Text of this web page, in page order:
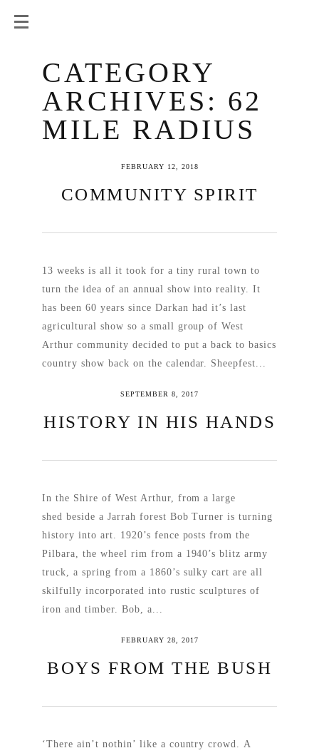
CATEGORY
ARCHIVES: 62
MILE RADIUS
FEBRUARY 12, 2018
COMMUNITY SPIRIT
13 weeks is all it took for a tiny rural town to
turn the idea of an annual show into reality. It
has been 60 years since Darkan had it’s last
agricultural show so a small group of West
Arthur community decided to put a back to basics
country show back on the calendar. Sheepfest...
SEPTEMBER 8, 2017
HISTORY IN HIS HANDS
In the Shire of West Arthur, from a large
shed beside a Jarrah forest Bob Turner is turning
history into art. 1920’s fence posts from the
Pilbara, the wheel rim from a 1940’s blitz army
truck, a spring from a 1860’s sulky cart are all
skilfully incorporated into rustic sculptures of
iron and timber. Bob, a...
FEBRUARY 28, 2017
BOYS FROM THE BUSH
‘There ain’t nothin’ like a country crowd. A